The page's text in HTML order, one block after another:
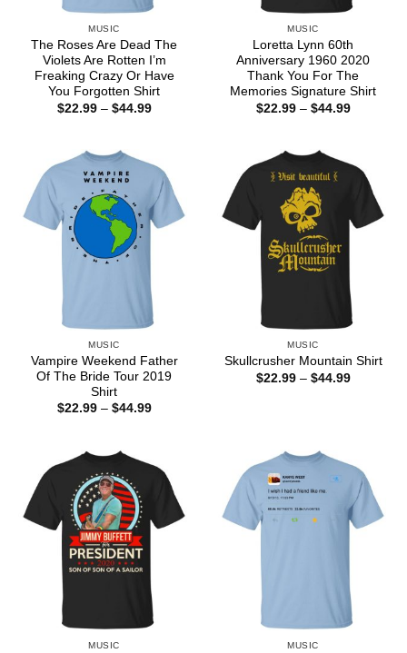
MUSIC
The Roses Are Dead The
Violets Are Rotten I’m
Freaking Crazy Or Have
You Forgotten Shirt
$22.99 – $44.99Price
MUSIC
Loretta Lynn 60th
Anniversary 1960 2020
Thank You For The
Memories Signature Shirt
$22.99 – $44.99Price
MUSIC
Vampire Weekend Father
Of The Bride Tour 2019
Shirt
$22.99 – $44.99Price
MUSIC
Skullcrusher Mountain Shirt
$22.99 – $44.99Price
MUSIC MUSIC